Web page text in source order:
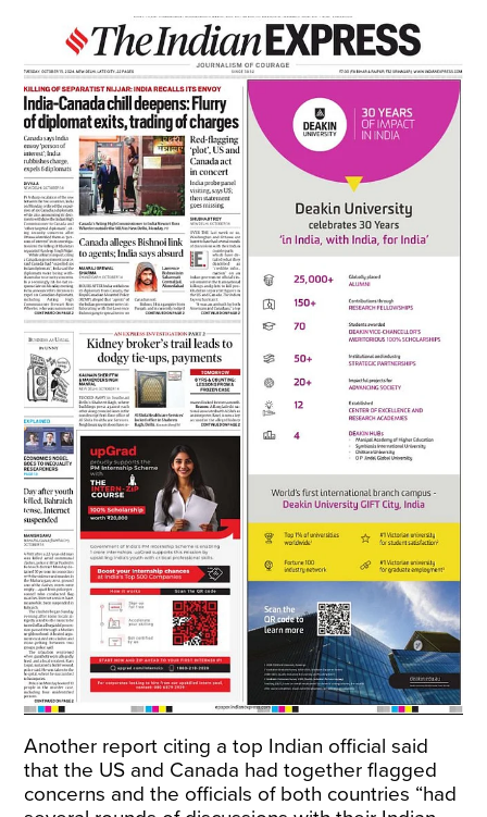
Another report citing a top Indian official said
that the US and Canada had together flagged
concerns and the officials of both countries “had